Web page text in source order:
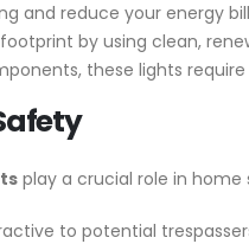
and reduce your energy
by using clean,
these lights
play a crucial role in home
to potential